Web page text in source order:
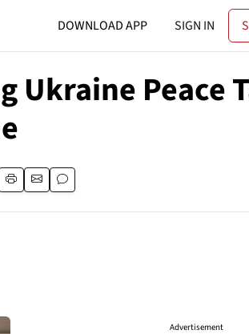
DOWNLOAD APP SIGN IN
Ukraine Peace
Advertisement